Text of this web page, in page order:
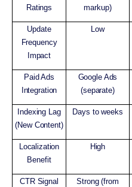
Ratings
markup)
Update
Frequency
Impact
Low
Paid Ads
Integration
Google Ads
(separate)
Indexing Lag
(New Content)
Days to weeks
Localization
Benefit
High
CTR Signal
Strong (from